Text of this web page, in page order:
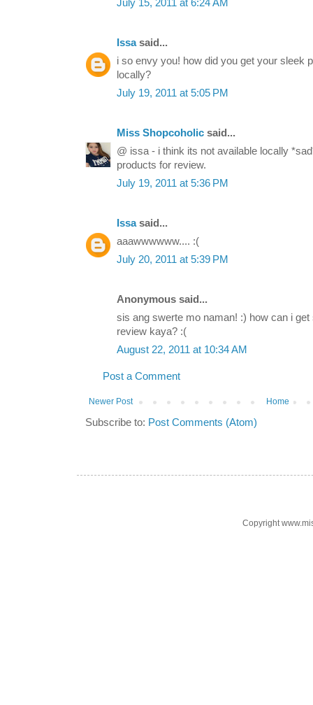
July 15, 2011 at 6:24 AM
Issasaid...
i so envy you! how did you get your sleek
locally?
July 19, 2011 at 5:05 PM
Miss Shopcoholic said...
@ issa - i think its not available locally
products for review.
July 19, 2011 at 5:36 PM
Issasaid...
aaawwwwww.... :(
July 20, 2011 at 5:39 PM
Anonymous said...
sis ang swerte mo naman! :) how can i
review kaya? :(
August 22, 2011 at 10:34 AM
Post a Comment
Newer Post Home
Subscribe to: Post Comments (Atom)
Copyright